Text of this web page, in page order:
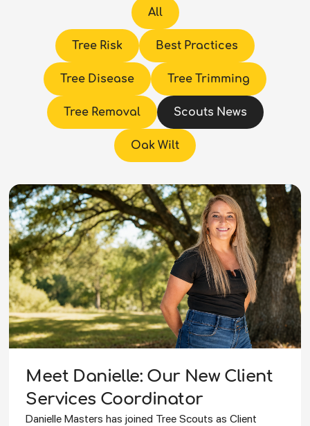
All
Tree Risk Best Practices
Tree Disease Tree Trimming
Tree Removal Scouts News
Oak Wilt
Meet Danielle: Our New Client
Services Coordinator
Danielle Masters has joined Tree Scouts as Client